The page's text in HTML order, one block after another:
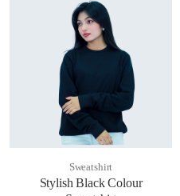
Sweatshirt
Stylish Black Colour